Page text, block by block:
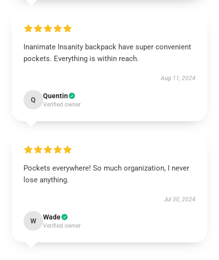
Inanimate Insanity backpack have super convenient
pockets. Everything is within reach.
Aug 11, 2024
Q Quentin
Verified owner
Pockets everywhere! So much organization, I never
lose anything.
Jul 30, 2024
W Wade
Verified owner